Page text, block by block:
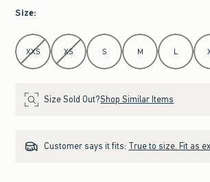
Size:
Select Size
XXS XS S M L
Size Sold Out?Shop Similar Items
Customer says it fits: True to size. Fit as